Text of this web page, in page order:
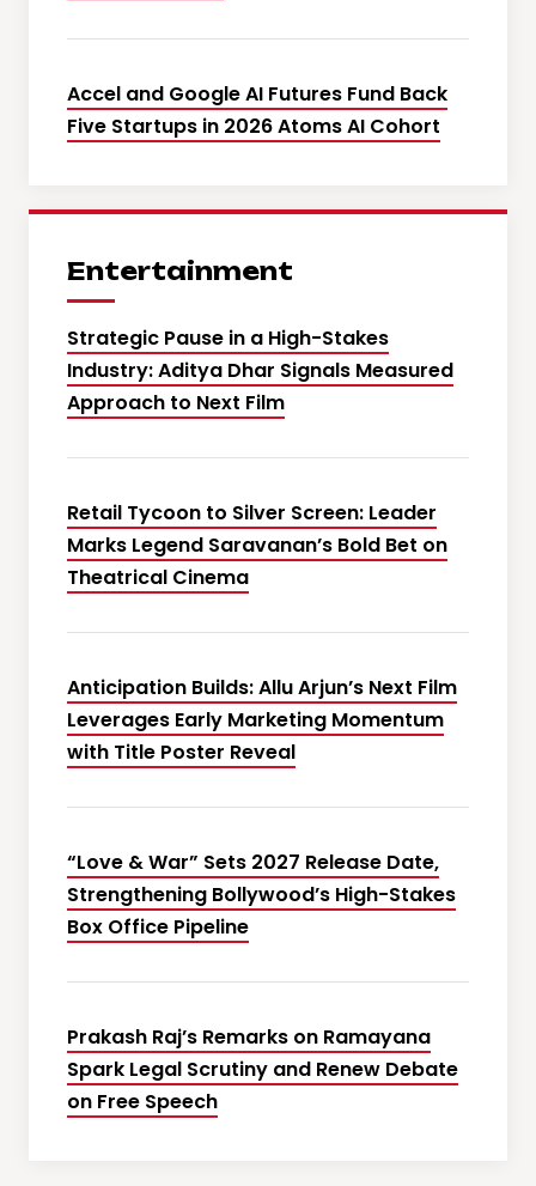
Accel and Google AI Futures Fund Back
Five Startups in 2026 Atoms AI Cohort
Entertainment
Strategic Pause in a High-Stakes
Industry: Aditya Dhar Signals Measured
Approach to Next Film
Retail Tycoon to Silver Screen: Leader
Marks Legend Saravanan’s Bold Bet on
Theatrical Cinema
Anticipation Builds: Allu Arjun’s Next Film
Leverages Early Marketing Momentum
with Title Poster Reveal
“Love & War” Sets 2027 Release Date,
Strengthening Bollywood’s High-Stakes
Box Office Pipeline
Prakash Raj’s Remarks on Ramayana
Spark Legal Scrutiny and Renew Debate
on Free Speech